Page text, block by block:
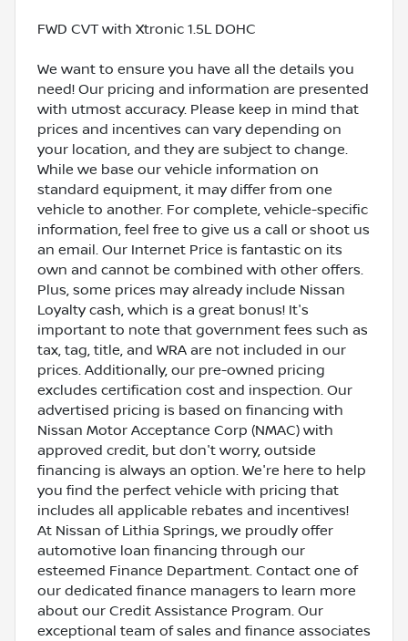
FWD CVT with Xtronic 1.5L DOHC
We want to ensure you have all the details you
need! Our pricing and information are presented
with utmost accuracy. Please keep in mind that
prices and incentives can vary depending on
your location, and they are subject to change.
While we base our vehicle information on
standard equipment, it may differ from one
vehicle to another. For complete, vehicle-specific
information, feel free to give us a call or shoot us
an email. Our Internet Price is fantastic on its
own and cannot be combined with other offers.
Plus, some prices may already include Nissan
Loyalty cash, which is a great bonus! It's
important to note that government fees such as
tax, tag, title, and WRA are not included in our
prices. Additionally, our pre-owned pricing
excludes certification cost and inspection. Our
advertised pricing is based on financing with
Nissan Motor Acceptance Corp (NMAC) with
approved credit, but don't worry, outside
financing is always an option. We're here to help
you find the perfect vehicle with pricing that
includes all applicable rebates and incentives!
At Nissan of Lithia Springs, we proudly offer
automotive loan financing through our
esteemed Finance Department. Contact one of
our dedicated finance managers to learn more
about our Credit Assistance Program. Our
exceptional team of sales and finance associates